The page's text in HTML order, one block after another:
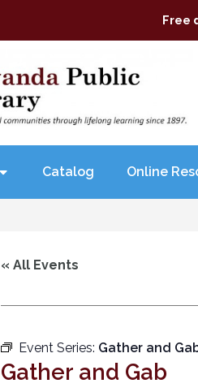
Free
Catalog Online
« All Events
Event Series: Gather and
Gather and Gab